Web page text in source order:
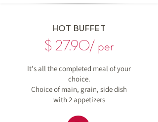
HOT BUFFET
$ 27.90/ per
It's all the completed meal of your
choice.
Choice of main, grain, side dish
with 2 appetizers